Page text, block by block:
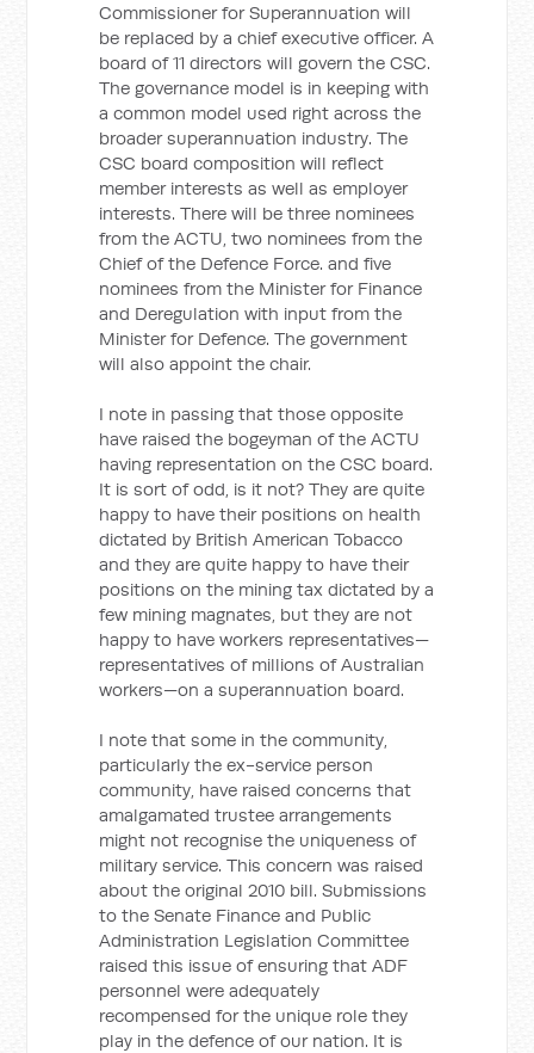
Commissioner for Superannuation will
be replaced by a chief executive officer. A
board of 11 directors will govern the CSC.
The governance model is in keeping with
a common model used right across the
broader superannuation industry. The
CSC board composition will reflect
member interests as well as employer
interests. There will be three nominees
from the ACTU, two nominees from the
Chief of the Defence Force. and five
nominees from the Minister for Finance
and Deregulation with input from the
Minister for Defence. The government
will also appoint the chair.
I note in passing that those opposite
have raised the bogeyman of the ACTU
having representation on the CSC board.
It is sort of odd, is it not? They are quite
happy to have their positions on health
dictated by British American Tobacco
and they are quite happy to have their
positions on the mining tax dictated by a
few mining magnates, but they are not
happy to have workers representatives—
representatives of millions of Australian
workers—on a superannuation board.
I note that some in the community,
particularly the ex-service person
community, have raised concerns that
amalgamated trustee arrangements
might not recognise the uniqueness of
military service. This concern was raised
about the original 2010 bill. Submissions
to the Senate Finance and Public
Administration Legislation Committee
raised this issue of ensuring that ADF
personnel were adequately
recompensed for the unique role they
play in the defence of our nation. It is